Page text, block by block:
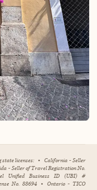
licenses: • California - Seller
- Seller of Travel Registration No.
Unified Business ID (UBI) #
No. 88694 • Ontario - TICO